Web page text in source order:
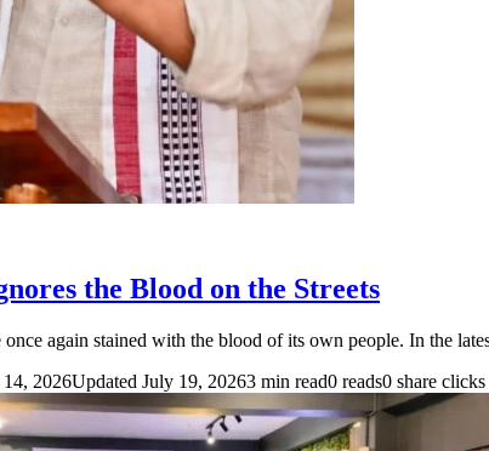
the Blood on the Streets
again stained with the blood of its own people. In the
2026Updated July 19, 20263 min read0 reads0 share clicks